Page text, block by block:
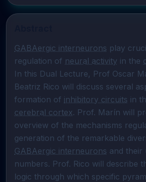
GABAergic interneurons play
regulation of neural activity in the
In this Dual Lecture, Prof Oscar
Beatriz Rico will discuss several
formation of inhibitory circuits
cerebral cortex. Prof. Marín will
overview of the mechanisms
GABAergic interneurons and their
numbers. Prof. Rico will describe
logic through which specific